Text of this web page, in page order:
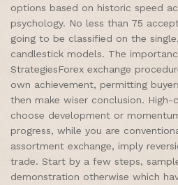
options based on historic speed
psychology. No less than 75
going to be classified on the
candlestick models. The
StrategiesForex exchange
own achievement, permitting
then make wiser conclusion. High-
choose development or
progress, while you are
assortment exchange, imply
trade. Start by a few steps,
demonstration otherwise which